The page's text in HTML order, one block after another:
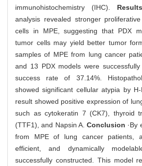
immunohistochemistry (IHC). Results
analysis revealed stronger
cells in MPE, suggesting that PDX
tumor cells may yield better tumor
samples of MPE from lung cancer
and 13 PDX models were
success rate of 37.14%.
showed significant cellular atypia by
result showed positive expression of
such as cytokeratin 7 (CK7), thyroid
(TTF1), and Napsin A. Conclusion ·By
from MPE of lung cancer patients,
efficient, and dynamically
successfully constructed. This model